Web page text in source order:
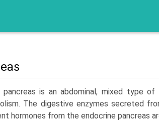
pancreas is an abdominal, mixed type
The digestive enzymes secreted
hormones from the endocrine pancreas